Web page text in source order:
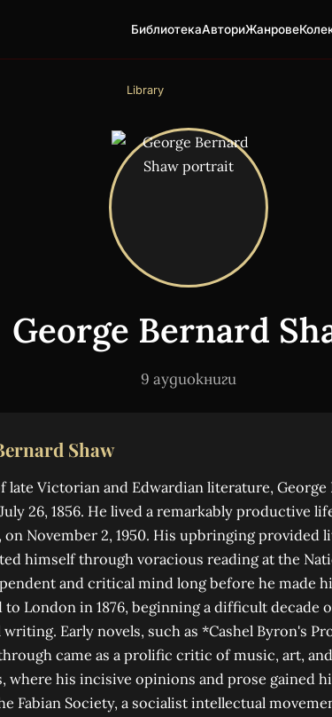
БиблиотекаАвториЖанрове
Library
George Bernard
9 аудиокниги
Shaw
late Victorian and Edwardian literature, George
26, 1856. He lived a remarkably productive
on November 2, 1950. His upbringing provided
himself through voracious reading at the
and critical mind long before he made
to London in 1876, beginning a difficult decade
Early novels, such as *Cashel Byron's
came as a prolific critic of music, art,
where his incisive opinions and prose gained
Fabian Society, a socialist intellectual